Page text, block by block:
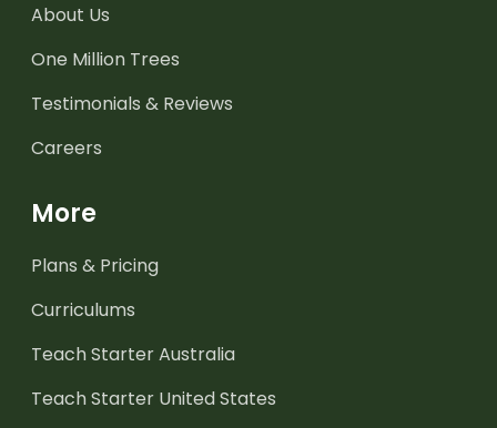
About Us
One Million Trees
Testimonials & Reviews
Careers
More
Plans & Pricing
Curriculums
Teach Starter Australia
Teach Starter United States